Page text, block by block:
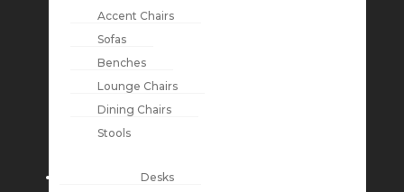
Accent Chairs
Sofas
Benches
Lounge Chairs
Dining Chairs
Stools
Desks